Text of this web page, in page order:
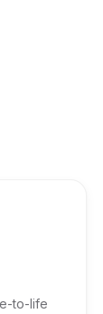
to-life